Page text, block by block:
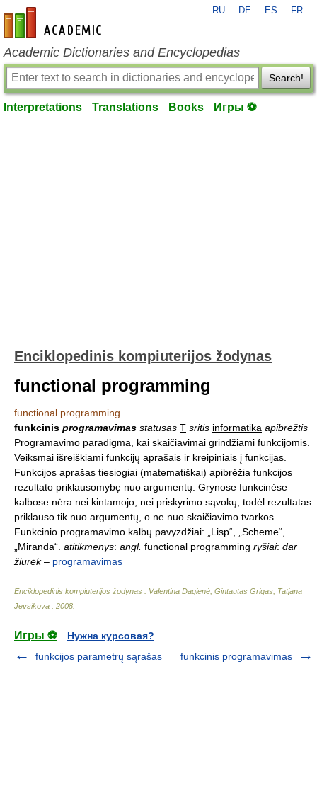
en-academic.com
RU DE ES FR
Academic Dictionaries and Encyclopedias
Search!
Interpretations Translations Books Игры ⚽
Enciklopedinis kompiuterijos žodynas
functional programming
functional programming
funkcinis programavimas statusas T sritis informatika apibrėžtis
Programavimo paradigma, kai skaičiavimai grindžiami funkcijomis.
Veiksmai išreiškiami funkcijų aprašais ir kreipiniais į funkcijas.
Funkcijos aprašas tiesiogiai (matematiškai) apibrėžia funkcijos
rezultato priklausomybę nuo argumentų. Grynose funkcinėse
kalbose nėra nei kintamojo, nei priskyrimo sąvokų, todėl rezultatas
priklauso tik nuo argumentų, o ne nuo skaičiavimo tvarkos.
Funkcinio programavimo kalbų pavyzdžiai: „Lisp“, „Scheme“,
„Miranda“. atitikmenys: angl. functional programming ryšiai: dar
žiūrėk– programavimas
Enciklopedinis kompiuterijos žodynas
Valentina Dagienė, Gintautas Grigas, Tatjana
Jevsikova
2008
Игры ⚽
Нужна курсовая?
funkcijos parametrų sąrašas
funkcinis programavimas